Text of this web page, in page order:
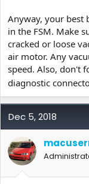
Anyway, your best
in the FSM. Make
cracked or loose
air motor. Any
speed. Also, don't
diagnostic
Dec 5, 2018